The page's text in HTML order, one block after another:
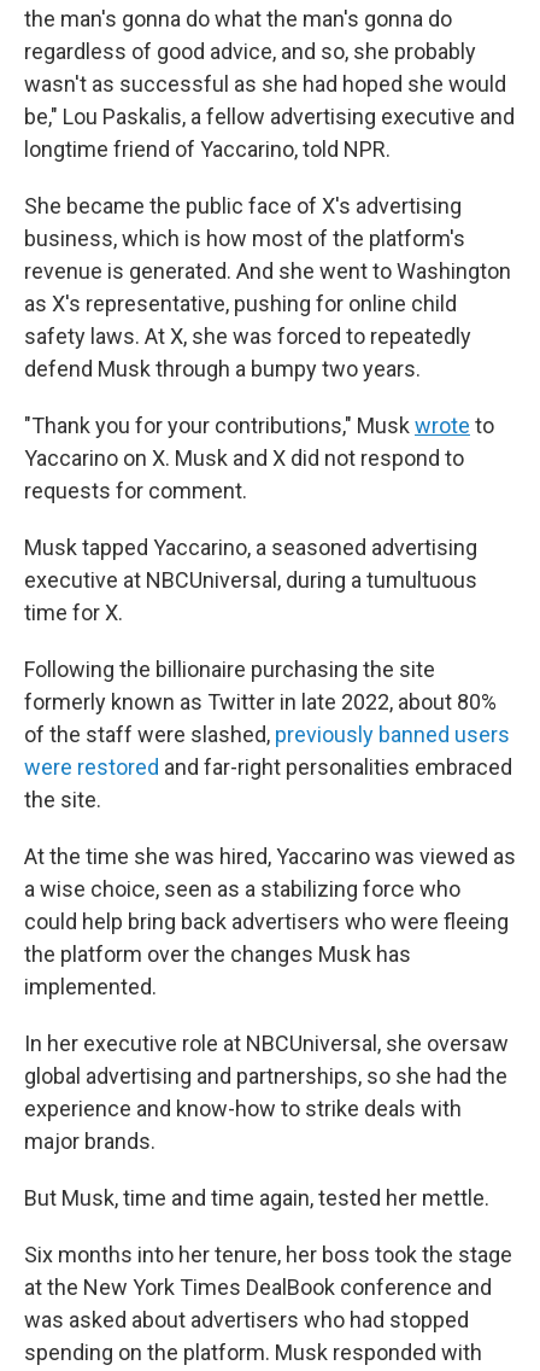
the man's gonna do what the man's gonna do
regardless of good advice, and so, she probably
wasn't as successful as she had hoped she would
be," Lou Paskalis, a fellow advertising executive and
longtime friend of Yaccarino, told NPR.
She became the public face of X's advertising
business, which is how most of the platform's
revenue is generated. And she went to Washington
as X's representative, pushing for online child
safety laws. At X, she was forced to repeatedly
defend Musk through a bumpy two years.
"Thank you for your contributions," Musk wrote to
Yaccarino on X. Musk and X did not respond to
requests for comment.
Musk tapped Yaccarino, a seasoned advertising
executive at NBCUniversal, during a tumultuous
time for X.
Following the billionaire purchasing the site
formerly known as Twitter in late 2022, about 80%
of the staff were slashed, previously banned users
were restored and far-right personalities embraced
the site.
At the time she was hired, Yaccarino was viewed as
a wise choice, seen as a stabilizing force who
could help bring back advertisers who were fleeing
the platform over the changes Musk has
implemented.
In her executive role at NBCUniversal, she oversaw
global advertising and partnerships, so she had the
experience and know-how to strike deals with
major brands.
But Musk, time and time again, tested her mettle.
Six months into her tenure, her boss took the stage
at the New York Times DealBook conference and
was asked about advertisers who had stopped
spending on the platform. Musk responded with